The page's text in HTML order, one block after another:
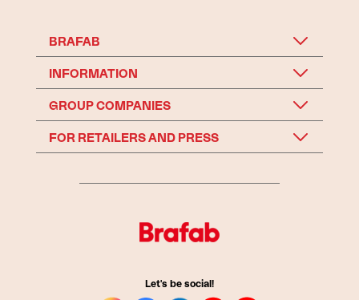
BRAFAB
INFORMATION
GROUP COMPANIES
FOR RETAILERS AND PRESS
Let's be social!